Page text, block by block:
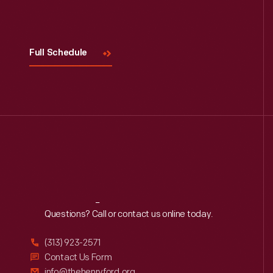
Full Schedule
Reach Out
Questions? Call or contact us online today.
(313) 923-2571
Contact Us Form